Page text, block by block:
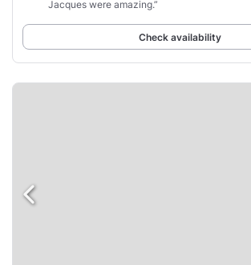
Jacques were amazing.”
Check availability